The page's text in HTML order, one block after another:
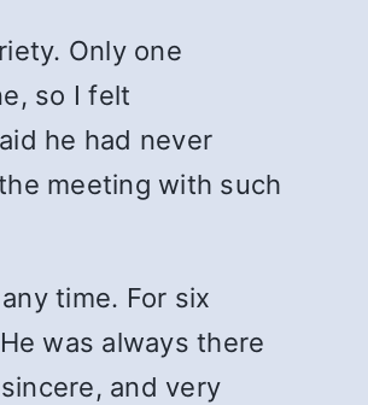
Only one
so I felt
he had never
meeting with such
time. For six
was always there
and very